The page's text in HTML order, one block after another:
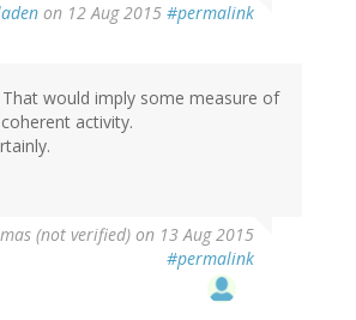
on 12 Aug 2015 #permalink
would imply some measure of
activity.
(not verified) on 13 Aug 2015
#permalink